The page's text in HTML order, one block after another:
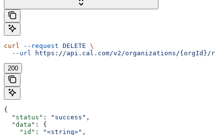
curl --request DELETE \
  --url
https://api.cal.com/v2/organizations/{orgId}/
200
{
  "status"
: "success" ,
  "data"
: {
    "id"
: "<string>" ,